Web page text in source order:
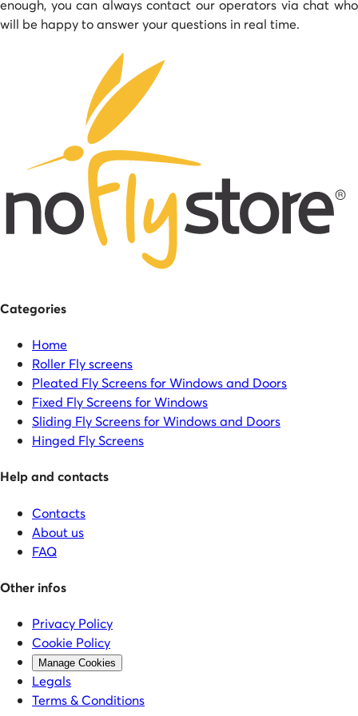
enough, you can always contact our operators via chat who
will be happy to answer your questions in real time.
Categories
Home
Roller Fly screens
Pleated Fly Screens for Windows and Doors
Fixed Fly Screens for Windows
Sliding Fly Screens for Windows and Doors
Hinged Fly Screens
Help and contacts
Contacts
About us
FAQ
Other infos
Privacy Policy
Cookie Policy
Manage Cookies
Legals
Terms & Conditions